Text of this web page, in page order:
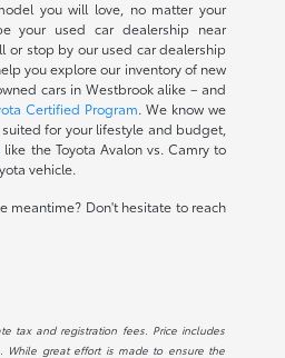
you will love, no matter your
your used car dealership near
or stop by our used car dealership
you explore our inventory of new
cars in Westbrook alike – and
Certified Program. We know we
for your lifestyle and budget,
like the Toyota Avalon vs. Camry to
vehicle.
meantime? Don't hesitate to reach
tax and registration fees. Price includes
While great effort is made to ensure the